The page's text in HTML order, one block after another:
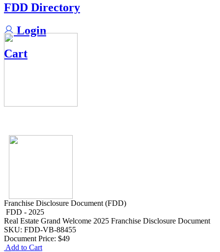
FDD Directory
Login
Cart
Franchise Disclosure Document (FDD)
FDD - 2025
Real Estate Grand Welcome 2025 Franchise Disclosure Document
SKU: FDD-VB-88455
Document Price: $49
Add to Cart